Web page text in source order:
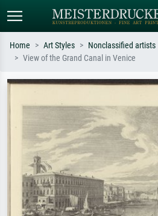
Impressionism, Hokusai wave, nude.
oil
Home Art Styles Nonclassified artists
View of the Grand Canal in Venice